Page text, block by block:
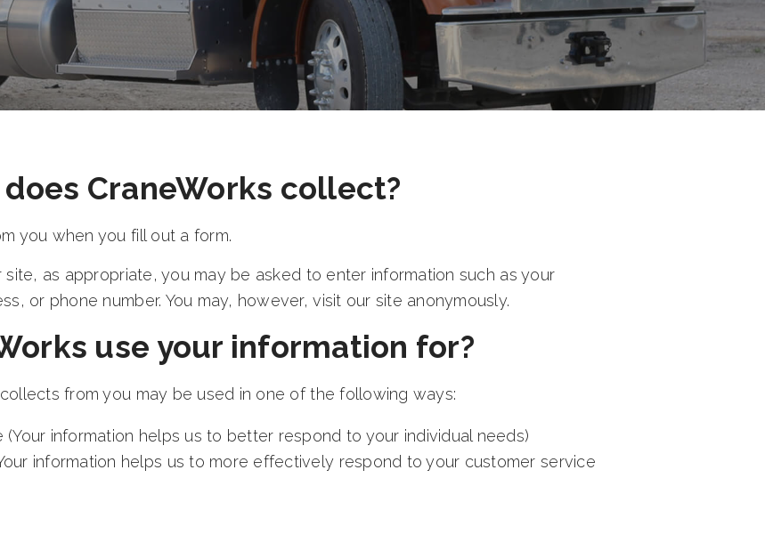
CraneWorks collect?
you when you fill out a form.
as appropriate, you may be asked to enter information such as your
or phone number. You may, however, visit our site anonymously.
use your information for?
from you may be used in one of the following ways:
information helps us to better respond to your individual needs)
information helps us to more effectively respond to your customer service